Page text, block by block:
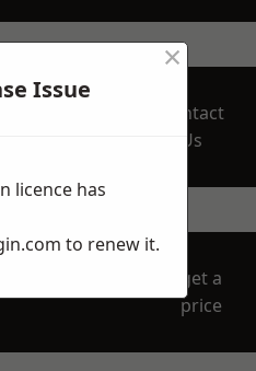
Contact
Us
get a
price
Issue
×
licence has
to renew it.